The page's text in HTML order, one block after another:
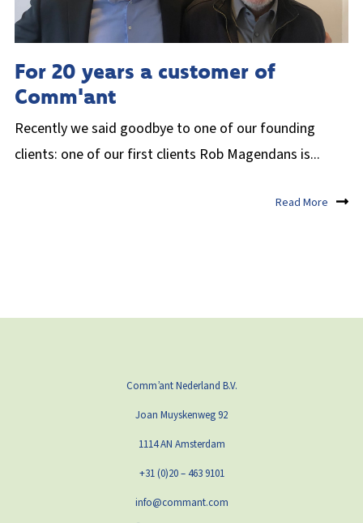
For 20 years a customer of
Comm'ant
Recently we said goodbye to one of our founding
clients: one of our first clients Rob Magendans is...
Read More
Comm’ant Nederland B.V.
Joan Muyskenweg 92
1114 AN Amsterdam
+31 (0)20 – 463 9101
info@commant.com